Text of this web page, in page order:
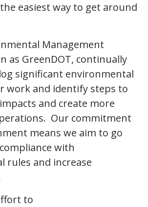
easiest way to get around
Management
as GreenDOT, continually
significant environmental
work and identify steps to
and create more
Our commitment
means we aim to go
with
rules and increase
to